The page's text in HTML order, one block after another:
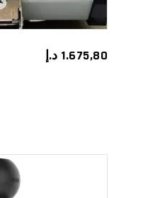
1.675,80 د.إ